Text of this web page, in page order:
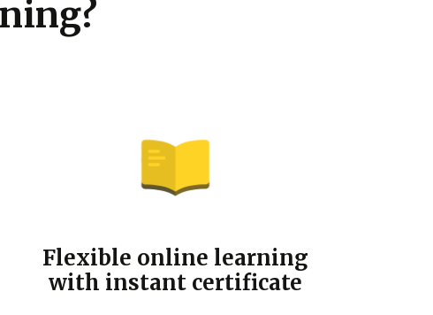
Flexible online learning
with instant certificate